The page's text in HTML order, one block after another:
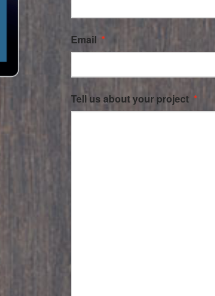
Email *
Tell us about your project *